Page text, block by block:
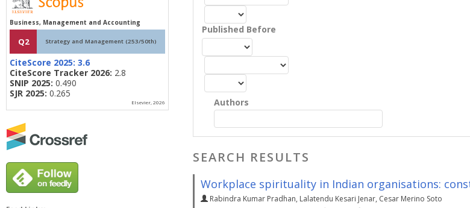
Published Before
Authors
SEARCH RESULTS
Workplace spirituality in Indian organisations:
Rabindra Kumar Pradhan, Lalatendu Kesari Jenar, Cesar Merino Soto
Business, Management and Accounting
Q2 Strategy and Management (253/50th)
CiteScore 2025: 3.6
CiteScore Tracker 2026: 2.8
SNIP 2025: 0.490
SJR 2025: 0.265
Elsevier, 2026